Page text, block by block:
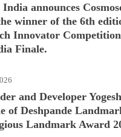
announces
winner of the 6th
Innovator
Finale.
and Developer
of Deshpande
Landmark Award